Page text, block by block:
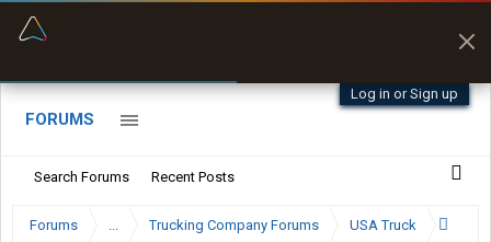
Log in or Sign up
FORUMS
Search Forums Recent Posts
Forums ... Trucking Company Forums USA Truck